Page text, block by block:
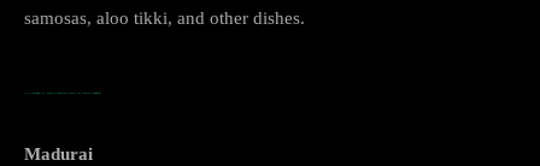
samosas, aloo tikki, and other dishes.
Madurai